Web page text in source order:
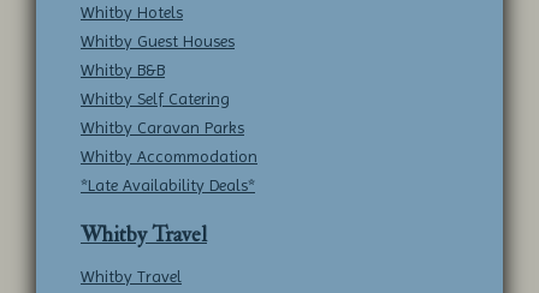
Whitby Hotels
Whitby Guest Houses
Whitby B&B
Whitby Self Catering
Whitby Caravan Parks
Whitby Accommodation
*Late Availability Deals*
Whitby Travel
Whitby Travel